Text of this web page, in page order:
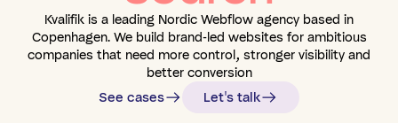
Kvalifik is a leading Nordic Webflow agency based in
Copenhagen. We build brand-led websites for ambitious
companies that need more control, stronger visibility and
better conversion
See cases
Let's talk